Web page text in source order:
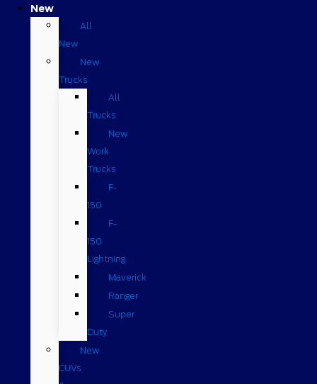
New
All
New
New
Trucks
All
Trucks
New
Work
Trucks
F-
150
F-
150
Lightning
Maverick
Ranger
Super
Duty
New
CUVs